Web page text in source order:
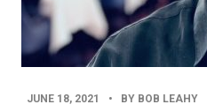
PUBLISHED
JUNE 18, 2021 • BY BOB LEAHY